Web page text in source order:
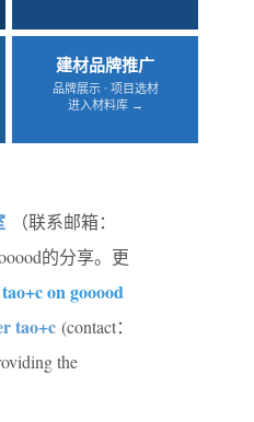
建材品牌推广
品牌展示 · 项目选材
进入材料库 →
（联系邮箱：
的分享。更
on gooood
tao+c (contact：
the